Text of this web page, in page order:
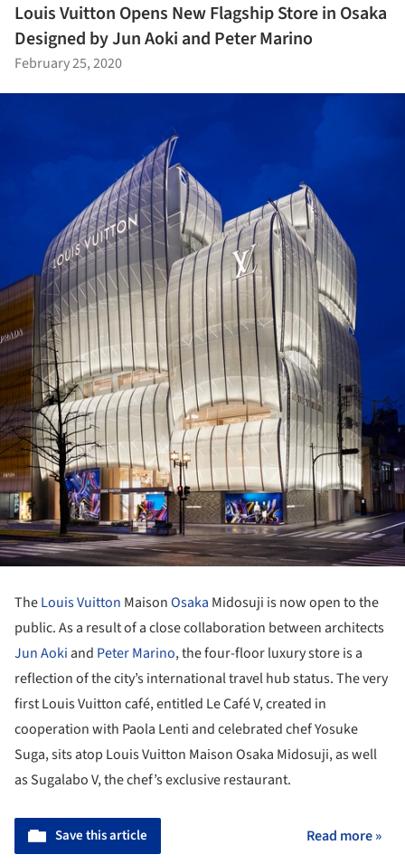
Louis Vuitton Opens New Flagship Store in Osaka
Designed by Jun Aoki and Peter Marino
February 25, 2020
TheLouis Vuitton MaisonOsaka Midosuji is now open to the
public. As a result of a close collaboration between architects
Jun Aoki and Peter Marino, the four-floor luxury store is a
reflection of the city’s international travel hub status. The very
first Louis Vuitton café, entitled Le Café V, created in
cooperation with Paola Lenti and celebrated chef Yosuke
Suga, sits atop Louis Vuitton Maison Osaka Midosuji, as well
as Sugalabo V, the chef’s exclusive restaurant.
Save this article Read more »